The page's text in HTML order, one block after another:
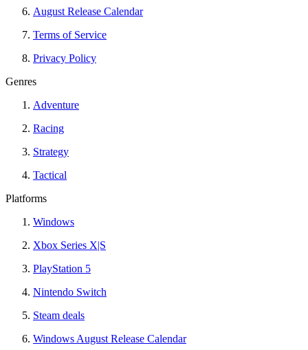
August Release Calendar
Terms of Service
Privacy Policy
Genres
Adventure
Racing
Strategy
Tactical
Platforms
Windows
Xbox Series X|S
PlayStation 5
Nintendo Switch
Steam deals
Windows August Release Calendar